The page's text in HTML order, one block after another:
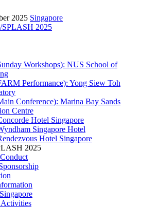
2025 Singapore
SPLASH 2025
Workshops): NUS School of
Performance): Yong Siew Toh
Conference): Marina Bay Sands
Centre
Hotel Singapore
Singapore Hotel
Hotel Singapore
2025